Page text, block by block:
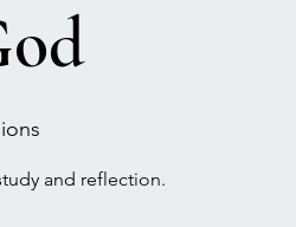
and reflection.